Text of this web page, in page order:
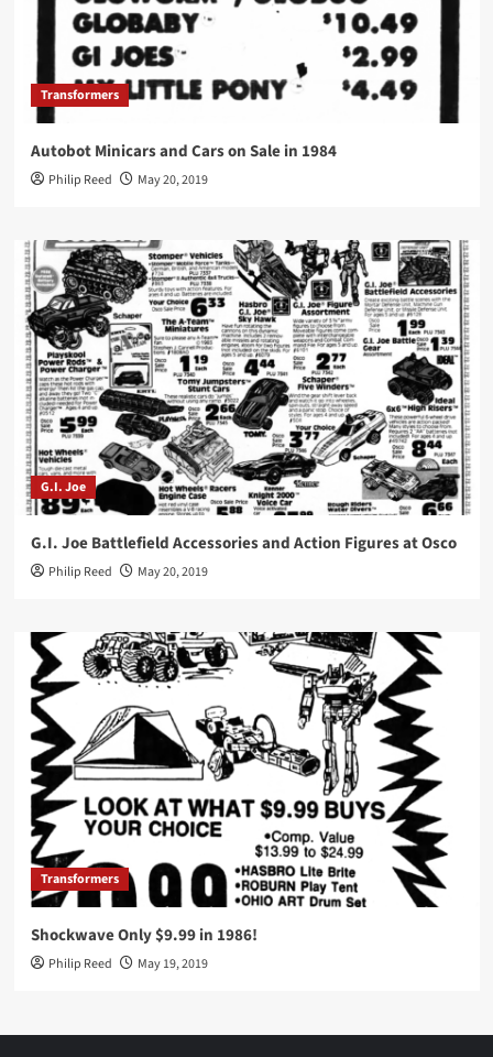
Transformers
Autobot Minicars and Cars on Sale in 1984
Philip Reed May 20, 2019
G.I. Joe
G.I. Joe Battlefield Accessories and Action Figures at Osco
Philip Reed May 20, 2019
Transformers
Shockwave Only $9.99 in 1986!
Philip Reed May 19, 2019